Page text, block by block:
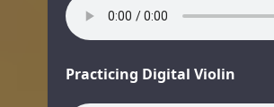
Practicing Digital Violin